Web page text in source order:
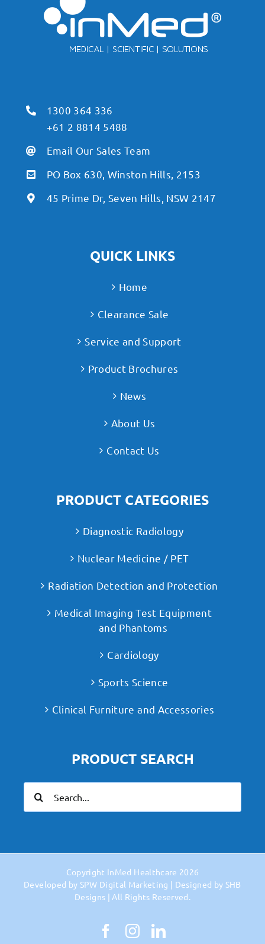
1300 364 336
+61 2 8814 5488
Email Our Sales Team
PO Box 630, Winston Hills, 2153
45 Prime Dr, Seven Hills, NSW 2147
QUICK LINKS
Home
Clearance Sale
Service and Support
Product Brochures
News
About Us
Contact Us
PRODUCT CATEGORIES
Diagnostic Radiology
Nuclear Medicine / PET
Radiation Detection and Protection
Medical Imaging Test Equipment
and Phantoms
Cardiology
Sports Science
Clinical Furniture and Accessories
PRODUCT SEARCH
for:
Copyright InMed Healthcare 2026
Developed by SPW Digital Marketing | Designed by SHB
Designs | All Rights Reserved.
Facebook
Instagram
LinkedIn